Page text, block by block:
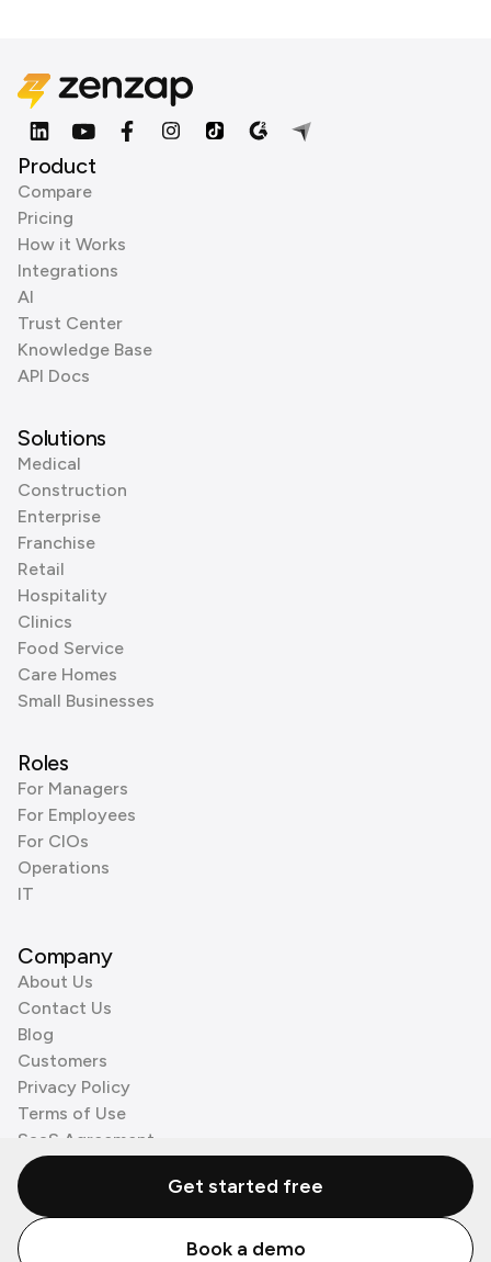
Product
Compare
Pricing
How it Works
Integrations
AI
Trust Center
Knowledge Base
API Docs
Solutions
Medical
Construction
Enterprise
Franchise
Retail
Hospitality
Clinics
Food Service
Care Homes
Small Businesses
Roles
For Managers
For Employees
For CIOs
Operations
IT
Company
About Us
Contact Us
Blog
Customers
Privacy Policy
Terms of Use
SaaS Agreement
Cookie Policy
3rd Party Processors
© Zenzap LTD. All Rights Reserved 2026.
Get started free
Book a demo